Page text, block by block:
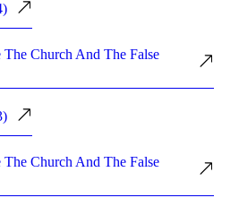
Church And The False
Church And The False